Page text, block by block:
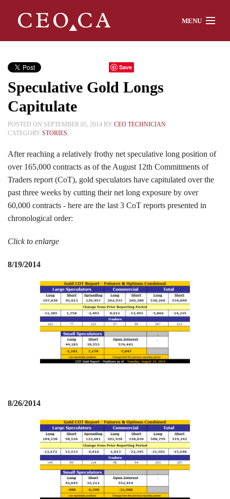
MENU
About
Chat
Interviews
Events
Search CEO.CA:People, Projects, Capital
Save
Speculative Gold Longs
Capitulate
POSTED ON SEPTEMBER 05, 2014 BY CEO TECHNICIAN
CATEGORY STORIES,
After reaching a relatively frothy net speculative long position of
over 165,000 contracts as of the August 12th Commitments of
Traders report (CoT), gold speculators have capitulated over the
past three weeks by cutting their net long exposure by over
60,000 contracts - here are the last 3 CoT reports presented in
chronological order:
Click to enlarge
8/19/2014
8/26/2014